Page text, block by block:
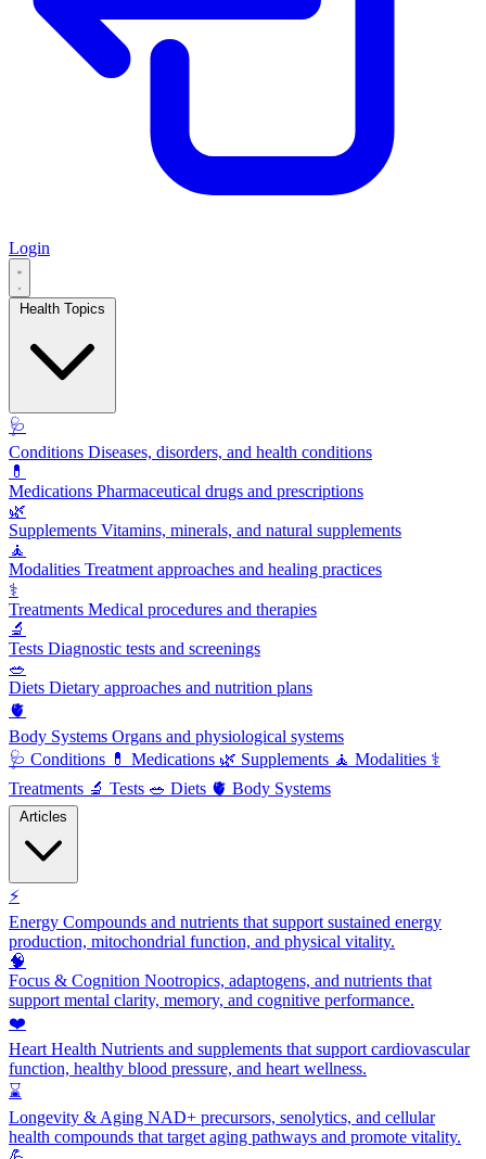
Login
🩺
Conditions Diseases, disorders, and health conditions
💊
Medications Pharmaceutical drugs and prescriptions
🌿
Supplements Vitamins, minerals, and natural supplements
🧘
Modalities Treatment approaches and healing practices
⚕️
Treatments Medical procedures and therapies
🔬
Tests Diagnostic tests and screenings
🥗
Diets Dietary approaches and nutrition plans
🫀
Body Systems Organs and physiological systems
🩺 Conditions 💊 Medications 🌿 Supplements 🧘 Modalities ⚕️
Treatments 🔬 Tests 🥗 Diets 🫀 Body Systems
⚡
Energy Compounds and nutrients that support sustained energy
production, mitochondrial function, and physical vitality.
🧠
Focus & Cognition Nootropics, adaptogens, and nutrients that
support mental clarity, memory, and cognitive performance.
❤️
Heart Health Nutrients and supplements that support cardiovascular
function, healthy blood pressure, and heart wellness.
⌛
Longevity & Aging NAD+ precursors, senolytics, and cellular
health compounds that target aging pathways and promote vitality.